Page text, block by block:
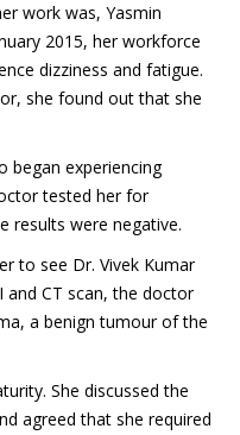
work was, Yasmin
2015, her workforce
dizziness and fatigue.
she found out that she
began experiencing
tested her for
results were negative.
to see Dr. Vivek Kumar
and CT scan, the doctor
a benign tumour of the
She discussed the
agreed that she required